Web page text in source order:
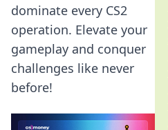
dominate every CS2
operation. Elevate your
gameplay and conquer
challenges like never
before!